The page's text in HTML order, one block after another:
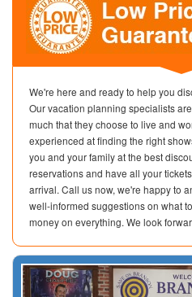
We're here and ready to help you
Our vacation planning specialists
much that they choose to live and
experienced at finding the right
you and your family at the best
reservations and have all your
arrival. Call us now, we're happy to
well-informed suggestions on what
money on everything. We look